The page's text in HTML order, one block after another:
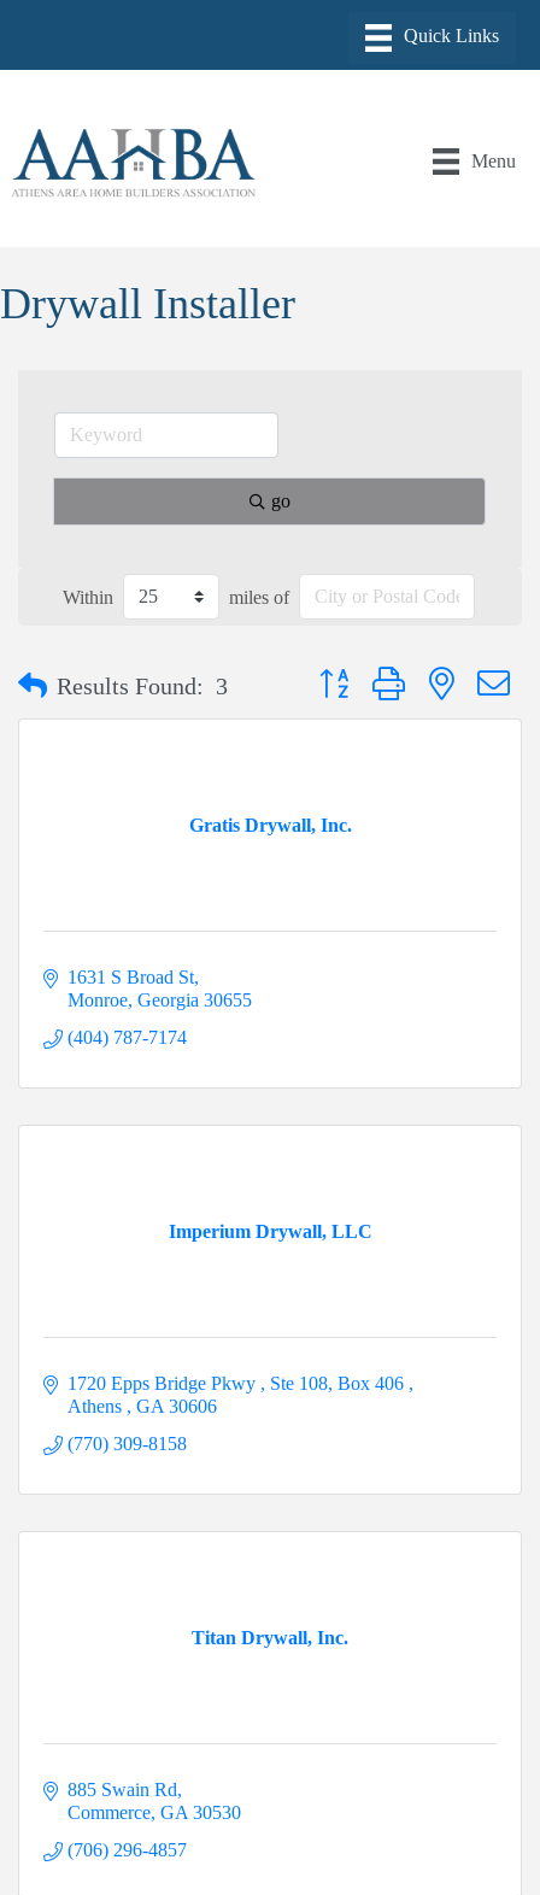
Menu
Drywall Installer
go
Within miles of
Results Found: 3 Button group with nested
Gratis Drywall, Inc.
1631 S Broad St
Monroe Georgia 30655
(404) 787-7174
Imperium Drywall, LLC
1720 Epps Bridge Pkwy
Ste 108, Box 406
Athens
GA 30606
(770) 309-8158
Titan Drywall, Inc.
885 Swain Rd
Commerce GA 30530
(706) 296-4857